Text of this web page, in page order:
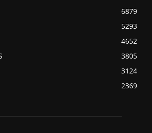
6879
5293
4652
3805
3124
2369